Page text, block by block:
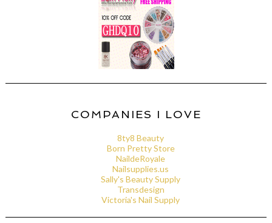
COMPANIES I LOVE
8ty8 Beauty
Born Pretty Store
NaildeRoyale
Nailsupplies.us
Sally's Beauty Supply
Transdesign
Victoria's Nail Supply